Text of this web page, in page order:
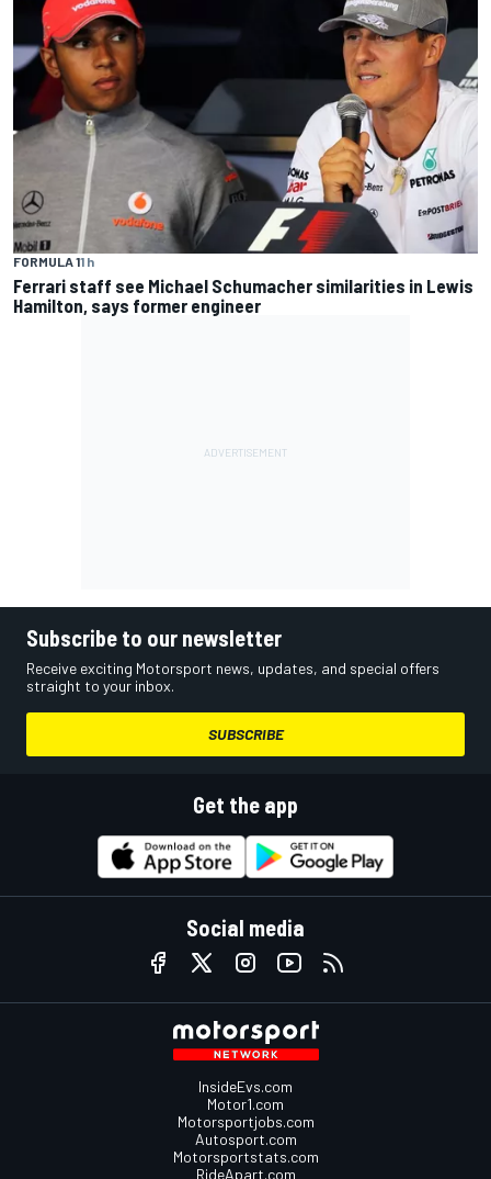
FORMULA 11 h
Ferrari staff see Michael Schumacher similarities in Lewis
Hamilton, says former engineer
Subscribe to our newsletter
Receive exciting Motorsport news, updates, and special offers
straight to your inbox.
SUBSCRIBE
Get the app
Social media
InsideEvs.com
Motor1.com
Motorsportjobs.com
Autosport.com
Motorsportstats.com
RideApart.com